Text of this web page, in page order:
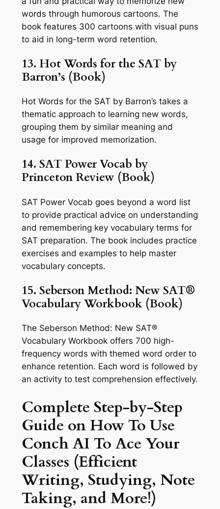
words through humorous cartoons. The
book features 300 cartoons with visual puns
to aid in long-term word retention.
13. Hot Words for the SAT by
Barron’s (Book)
Hot Words for the SAT by Barron’s takes a
thematic approach to learning new words,
grouping them by similar meaning and
usage for improved memorization.
14. SAT Power Vocab by
Princeton Review (Book)
SAT Power Vocab goes beyond a word list
to provide practical advice on understanding
and remembering key vocabulary terms for
SAT preparation. The book includes practice
exercises and examples to help master
vocabulary concepts.
15. Seberson Method: New SAT®
Vocabulary Workbook (Book)
The Seberson Method: New SAT®
Vocabulary Workbook offers 700 high-
frequency words with themed word order to
enhance retention. Each word is followed by
an activity to test comprehension effectively.
Complete Step-by-Step
Guide on How To Use
Conch AI To Ace Your
Classes (Efficient
Writing, Studying, Note
Taking, and More!)